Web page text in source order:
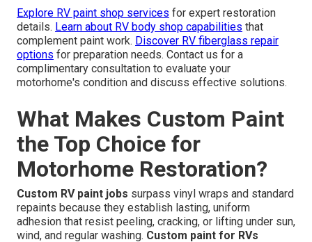
Explore RV paint shop services for expert restoration
details. Learn about RV body shop capabilities that
complement paint work. Discover RV fiberglass repair
options for preparation needs. Contact us for a
complimentary consultation to evaluate your
motorhome's condition and discuss effective solutions.
What Makes Custom Paint
the Top Choice for
Motorhome Restoration?
Custom RV paint jobs surpass vinyl wraps and standard
repaints because they establish lasting, uniform
adhesion that resist peeling, cracking, or lifting under sun,
wind, and regular washing. Custom paint for RVs